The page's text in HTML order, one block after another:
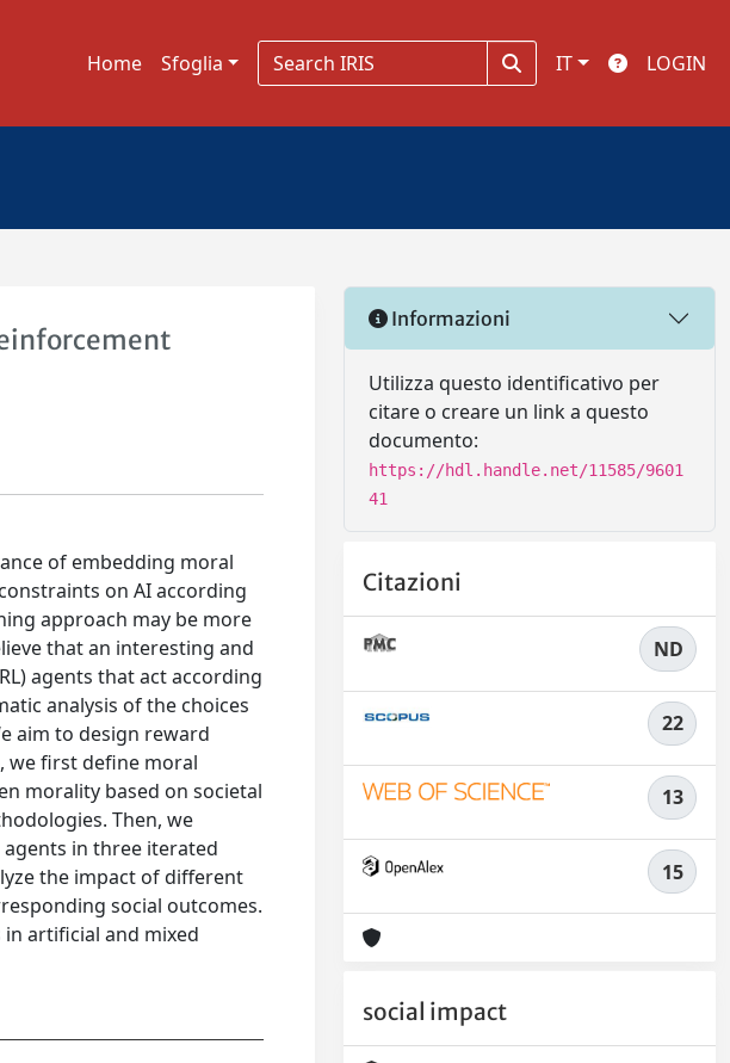
Home Sfoglia IT LOGIN
of embedding moral
on AI according
approach may be more
that an interesting and
agents that act according
analysis of the choices
aim to design reward
we first define moral
morality based on societal
Then, we
in three iterated
the impact of different
social outcomes.
artificial and mixed
Informazioni
Utilizza questo identificativo per
citare o creare un link a questo
documento:
https://hdl.handle.net/11585/9601
41
Citazioni
ND
22
13
15
social impact